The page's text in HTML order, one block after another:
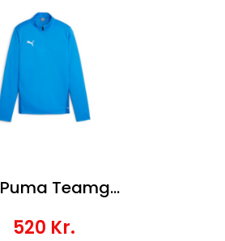
Puma Teamgoal Training 1/4 Zip Top Jr
520 Kr.